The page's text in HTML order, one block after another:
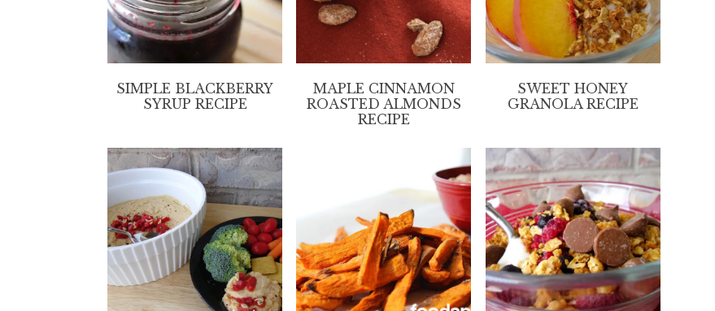
SIMPLE BLACKBERRY
SYRUP RECIPE
MAPLE CINNAMON
ROASTED ALMONDS
RECIPE
SWEET HONEY
GRANOLA RECIPE